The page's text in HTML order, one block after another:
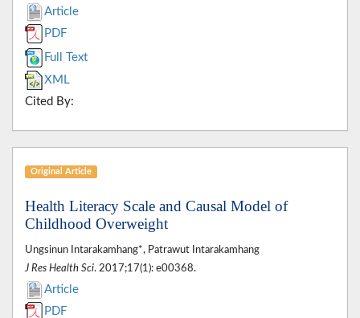
Article
PDF
Full Text
XML
Cited By:
Original Article
Health Literacy Scale and Causal Model of
Childhood Overweight
Ungsinun Intarakamhang*, Patrawut Intarakamhang
J Res Health Sci. 2017;17(1): e00368.
Article
PDF